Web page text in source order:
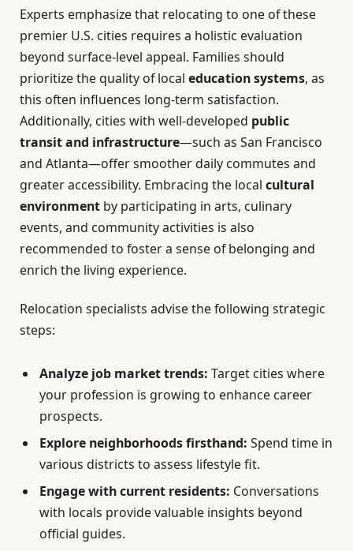
Experts emphasize that relocating to one of these
premier U.S. cities requires a holistic evaluation
beyond surface-level appeal. Families should
prioritize the quality of local education systems, as
this often influences long-term satisfaction.
Additionally, cities with well-developed public
transit and infrastructure—such as San Francisco
and Atlanta—offer smoother daily commutes and
greater accessibility. Embracing the local cultural
environment by participating in arts, culinary
events, and community activities is also
recommended to foster a sense of belonging and
enrich the living experience.
Relocation specialists advise the following strategic
steps:
Analyze job market trends: Target cities where
your profession is growing to enhance career
prospects.
Explore neighborhoods firsthand: Spend time in
various districts to assess lifestyle fit.
Engage with current residents: Conversations
with locals provide valuable insights beyond
official guides.